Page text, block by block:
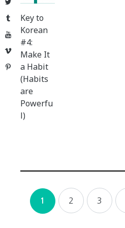
Tumblr
YouTube
Vimeo
Pinterest
Key to
Korean
#4:
Make It
a Habit
(Habits
are
Powerfu
l)
Posts
navigation
1 2 3